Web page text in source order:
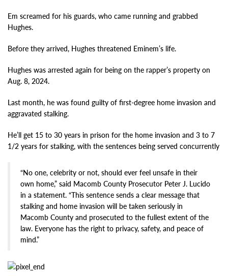
Em screamed for his guards, who came running and grabbed
Hughes.
Before they arrived, Hughes threatened Eminem’s life.
Hughes was arrested again for being on the rapper’s property on
Aug. 8, 2024.
Last month, he was found guilty of first-degree home invasion and
aggravated stalking.
He’ll get 15 to 30 years in prison for the home invasion and 3 to 7
1/2 years for stalking, with the sentences being served concurrently
“No one, celebrity or not, should ever feel unsafe in their
own home,” said Macomb County Prosecutor Peter J. Lucido
in a statement. “This sentence sends a clear message that
stalking and home invasion will be taken seriously in
Macomb County and prosecuted to the fullest extent of the
law. Everyone has the right to privacy, safety, and peace of
mind.”